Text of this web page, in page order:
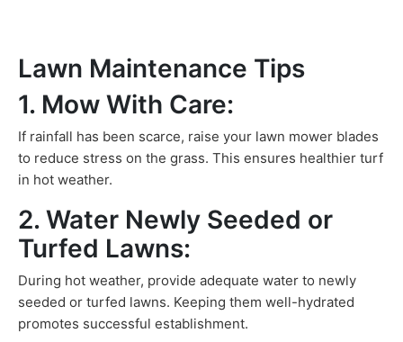
Lawn Maintenance Tips
1. Mow With Care:
If rainfall has been scarce, raise your lawn mower blades
to reduce stress on the grass. This ensures healthier turf
in hot weather.
2. Water Newly Seeded or
Turfed Lawns:
During hot weather, provide adequate water to newly
seeded or turfed lawns. Keeping them well-hydrated
promotes successful establishment.